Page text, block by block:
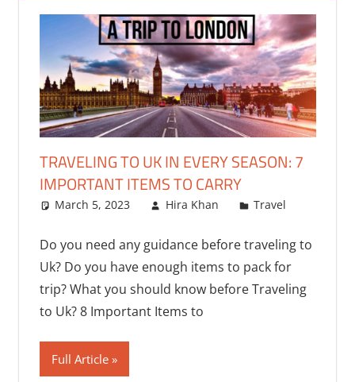
TRAVELING TO UK IN EVERY SEASON: 7
IMPORTANT ITEMS TO CARRY
March 5, 2023 Hira Khan Travel
Do you need any guidance before traveling to
Uk? Do you have enough items to pack for
trip? What you should know before Traveling
to Uk? 8 Important Items to
Full Article